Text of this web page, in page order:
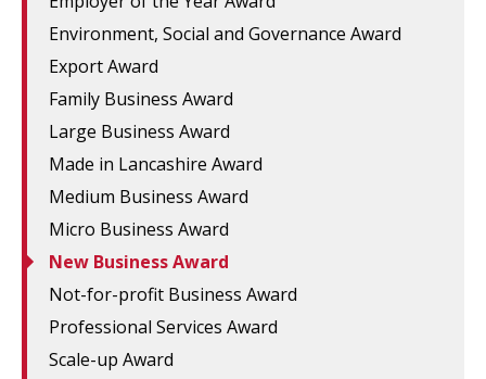
Environment, Social and Governance Award
Export Award
Family Business Award
Large Business Award
Made in Lancashire Award
Medium Business Award
Micro Business Award
New Business Award
Not-for-profit Business Award
Professional Services Award
Scale-up Award